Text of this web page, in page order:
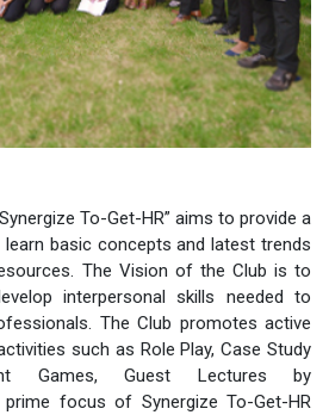
To-Get-HR” aims to provide a
basic concepts and latest trends
The Vision of the Club is to
interpersonal skills needed to
The Club promotes active
such as Role Play, Case Study
Games, Guest Lectures by
focus of Synergize To-Get-HR